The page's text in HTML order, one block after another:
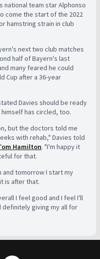
national team star Alphonso
come the start of the 2022
hamstring strain in club
next two club matches
half of Bayern's last
many feared he could
Cup after a 36-year
Davies should be ready
himself has circled, too.
but the doctors told me
with rehab," Davies told
Hamilton. "I'm happy it
for that.
tomorrow I start my
is after that.
I feel good and I feel I'll
definitely giving my all for